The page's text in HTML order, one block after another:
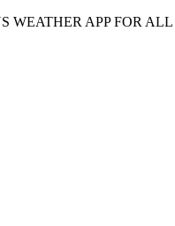
WEATHER APP FOR